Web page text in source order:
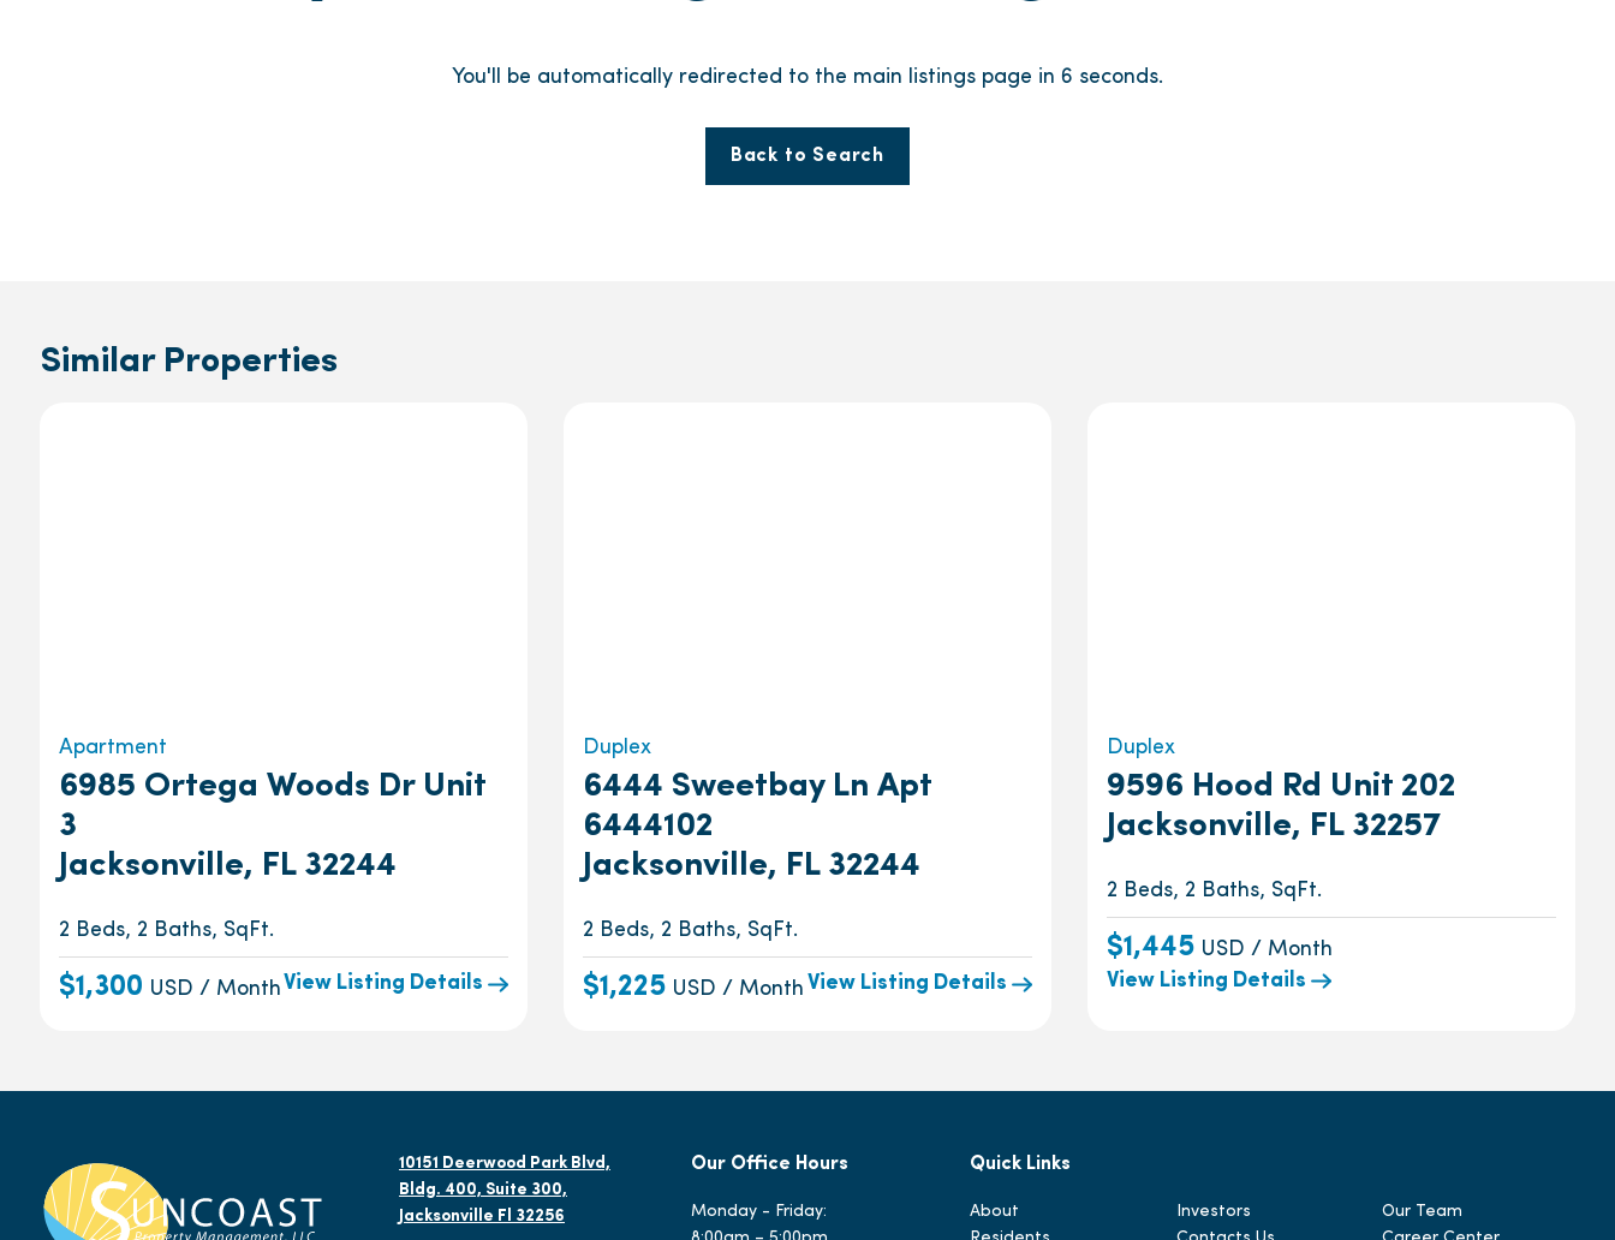
You'll be automatically redirected to the main listings page in 6 seconds.
Back to Search
Similar Properties
Apartment
6985 Ortega Woods Dr Unit
3
Jacksonville, FL 32244
2 Beds, 2 Baths, SqFt.
$1,300 USD / Month View Listing Details
Duplex
6444 Sweetbay Ln Apt
6444102
Jacksonville, FL 32244
2 Beds, 2 Baths, SqFt.
$1,225 USD / Month View Listing Details
Duplex
9596 Hood Rd Unit 202
Jacksonville, FL 32257
2 Beds, 2 Baths, SqFt.
$1,445 USD / Month
View Listing Details
10151 Deerwood Park Blvd,
Bldg. 400, Suite 300,
Jacksonville Fl 32256
Our Office Hours
Monday - Friday:
Quick Links
About Investors
Our Team